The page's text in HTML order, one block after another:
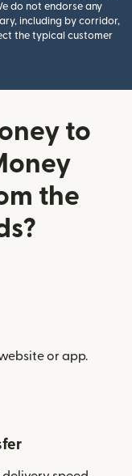
do not endorse any
including by corridor,
the typical customer
to
the
or app.